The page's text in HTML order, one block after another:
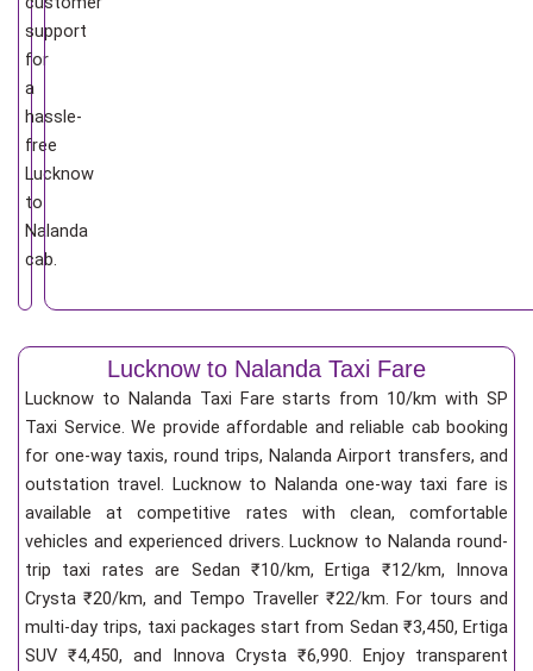
support
for
a
hassle-
free
Lucknow
to
Nalanda
cab.
Lucknow to Nalanda Taxi Fare
Lucknow to Nalanda Taxi Fare starts from 10/kmwith SP
Taxi Service. We provide affordable and reliable cab booking
for one-way taxis, round trips, Nalanda Airport transfers, and
outstation travel. Lucknow to Nalanda one-way taxi fare is
available at competitive rates with clean, comfortable
vehicles and experienced drivers. Lucknow to Nalanda round-
trip taxi rates are Sedan ₹10/km, Ertiga ₹12/km, Innova
Crysta ₹20/km, and Tempo Traveller ₹22/km. For tours and
multi-day trips, taxi packages start from Sedan ₹3,450, Ertiga
SUV ₹4,450, and Innova Crysta ₹6,990. Enjoy transparent